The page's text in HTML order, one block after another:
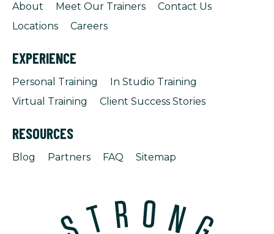
About Meet Our Trainers
Contact Us
Locations
Careers
EXPERIENCE
Personal Training
In Studio Training
Virtual Training
Client Success Stories
RESOURCES
Blog Partners FAQ Sitemap